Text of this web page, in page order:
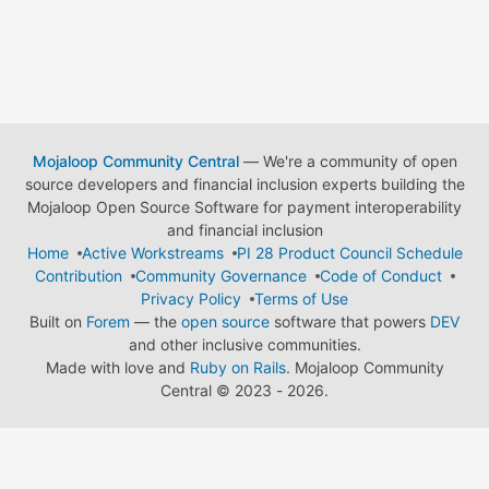
Mojaloop Community Central— We're a community of open
source developers and financial inclusion experts building the
Mojaloop Open Source Software for payment interoperability
and financial inclusion
Home
Active Workstreams
PI 28 Product Council Schedule
Contribution
Community Governance
Code of Conduct
Privacy Policy
Terms of Use
Built on Forem — the open source software that powers DEV
and other inclusive communities.
Made with love and Ruby on Rails. Mojaloop Community
Central © 2023 - 2026.